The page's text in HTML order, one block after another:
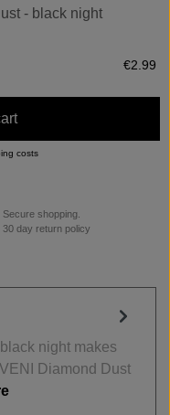
- black night
€2.99
costs
Secure shopping.
30 day return policy
night makes
Diamond Dust